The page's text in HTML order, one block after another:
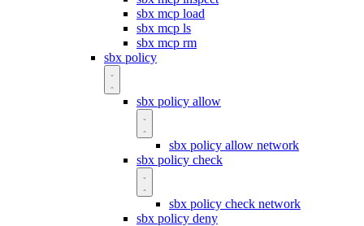
sbx mcp load
sbx mcp ls
sbx mcp rm
sbx policy
sbx policy allow
sbx policy allow network
sbx policy check
sbx policy check network
sbx policy deny